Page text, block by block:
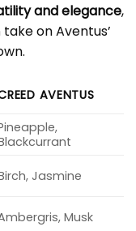
and elegance,
on Aventus’
AVENTUS
Jasmine
Musk